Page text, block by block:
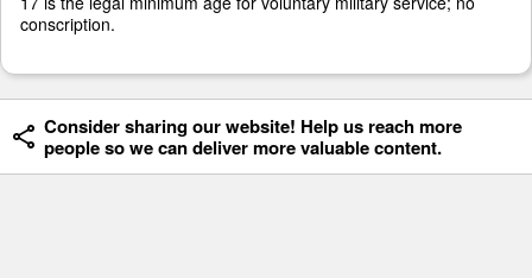
conscription.
Consider sharing our website! Help us reach more
people so we can deliver more valuable content.